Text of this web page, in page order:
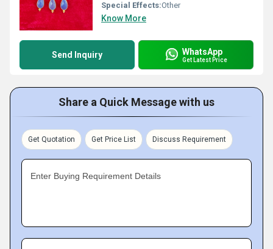
Special Effects:Other
Know More
Send Inquiry WhatsApp
Get Latest Price
Share a Quick Message with us
Get Quotation Get Price List Discuss Requirement
Enter Buying Requirement Details